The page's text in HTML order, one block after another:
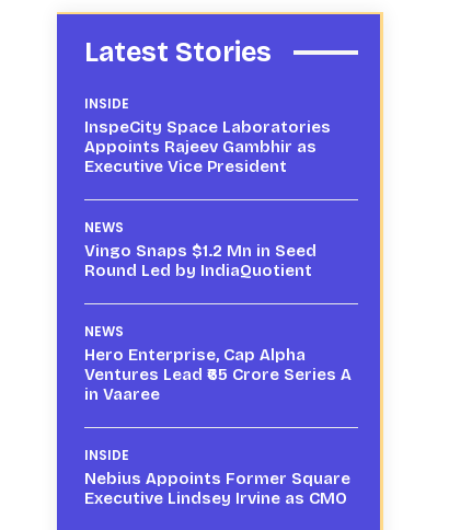
Latest Stories
INSIDE
InspeCity Space Laboratories
Appoints Rajeev Gambhir as
Executive Vice President
NEWS
Vingo Snaps $1.2 Mn in Seed
Round Led by IndiaQuotient
NEWS
Hero Enterprise, Cap Alpha
Ventures Lead ₹65 Crore Series A
in Vaaree
INSIDE
Nebius Appoints Former Square
Executive Lindsey Irvine as CMO